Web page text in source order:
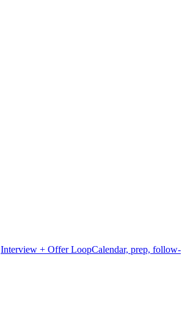
Interview + Offer LoopCalendar, prep, follow-